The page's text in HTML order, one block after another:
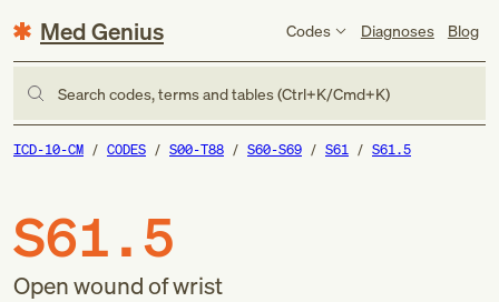
Med Genius Codes Diagnoses Blog
Search codes, terms and tables (Ctrl+K/Cmd+K)
ICD-10-CM CODES S00-T88 S60-S69 S61 S61.5
S61.5
Open wound of wrist